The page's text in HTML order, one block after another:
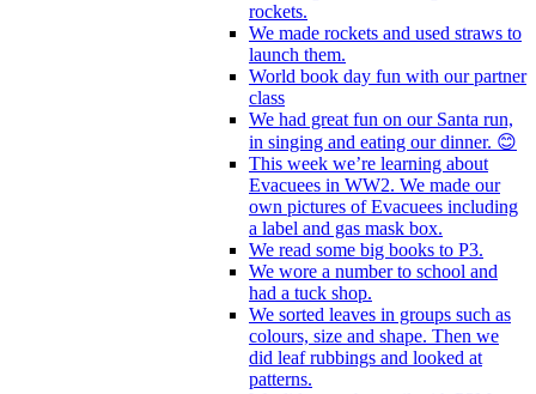
rockets.
We made rockets and used straws to
launch them.
World book day fun with our partner
class
We had great fun on our Santa run,
in singing and eating our dinner. 😊
This week we’re learning about
Evacuees in WW2. We made our
own pictures of Evacuees including
a label and gas mask box.
We read some big books to P3.
We wore a number to school and
had a tuck shop.
We sorted leaves in groups such as
colours, size and shape. Then we
did leaf rubbings and looked at
patterns.